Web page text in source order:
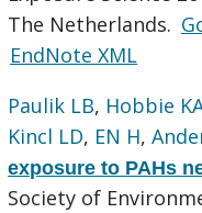
The Netherlands.
EndNote XML
Paulik LB, Hobbie
Kincl LD, EN H,
exposure to PAHs
Society of